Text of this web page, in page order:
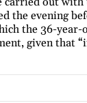
the evening
the 36-
given that